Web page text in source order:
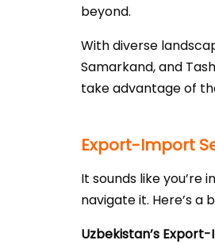
beyond.
With diverse
Samarkand, and
take advantage of
Export-Import
It sounds like
navigate it. Here’s a
Uzbekistan’s